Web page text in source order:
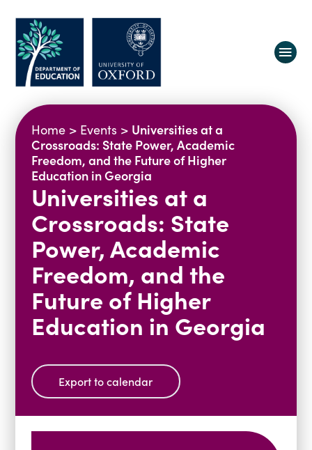
About us
Equity, Diversity and Belonging
Oxford Education Deanery
Vacancies
Contact us
Research
Research Centres
Research Themes & Groups
Projects
Reports
Impact
Interactive Research Map
Study
Courses
People
News
Blogs
Videos
Staff Stories
Past Events
Public Seminar Series 2025/26
Home> Events > Universities at a
Crossroads: State Power, Academic
Freedom, and the Future of Higher
Education in Georgia
Universities at a
Crossroads: State
Power, Academic
Freedom, and the
Future of Higher
Education in Georgia
Export to calendar